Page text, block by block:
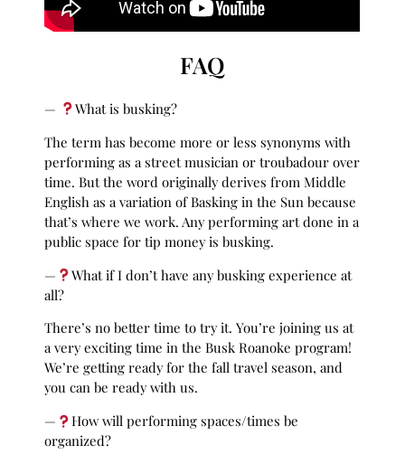
FAQ
—
What is busking?
The term has become more or less synonyms with
performing as a street musician or troubadour over
time. But the word originally derives from Middle
English as a variation of Basking in the Sun because
that’s where we work. Any performing art done in a
public space for tip money is busking.
—
What if I don’t have any busking experience at
all?
There’s no better time to try it. You’re joining us at
a very exciting time in the Busk Roanoke program!
We’re getting ready for the fall travel season, and
you can be ready with us.
—
How will performing spaces/times be
organized?